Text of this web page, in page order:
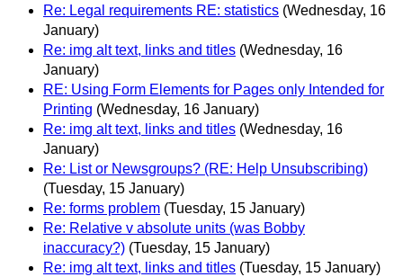
Re: Legal requirements RE: statistics (Wednesday, 16
January)
Re: img alt text, links and titles (Wednesday, 16
January)
RE: Using Form Elements for Pages only Intended for
Printing (Wednesday, 16 January)
Re: img alt text, links and titles (Wednesday, 16
January)
Re: List or Newsgroups? (RE: Help Unsubscribing)
(Tuesday, 15 January)
Re: forms problem (Tuesday, 15 January)
Re: Relative v absolute units (was Bobby
inaccuracy?) (Tuesday, 15 January)
Re: img alt text, links and titles (Tuesday, 15 January)